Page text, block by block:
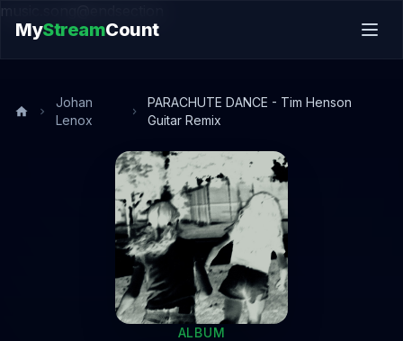
music.song@endsection
MyStreamCount
Johan
Lenox
PARACHUTE DANCE - Tim Henson
Guitar Remix
ALBUM